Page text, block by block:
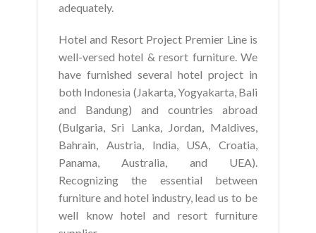
adequately.
Hotel and Resort Project Premier Line is
well-versed hotel & resort furniture. We
have furnished several hotel project in
both Indonesia (Jakarta, Yogyakarta, Bali
and Bandung) and countries abroad
(Bulgaria, Sri Lanka, Jordan, Maldives,
Bahrain, Austria, India, USA, Croatia,
Panama, Australia, and UEA).
Recognizing the essential between
furniture and hotel industry, lead us to be
well know hotel and resort furniture